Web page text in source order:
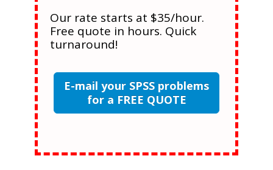
Our rate starts at $35/hour.
Free quote in hours. Quick
turnaround!
E-mail your SPSS problems
for a FREE QUOTE